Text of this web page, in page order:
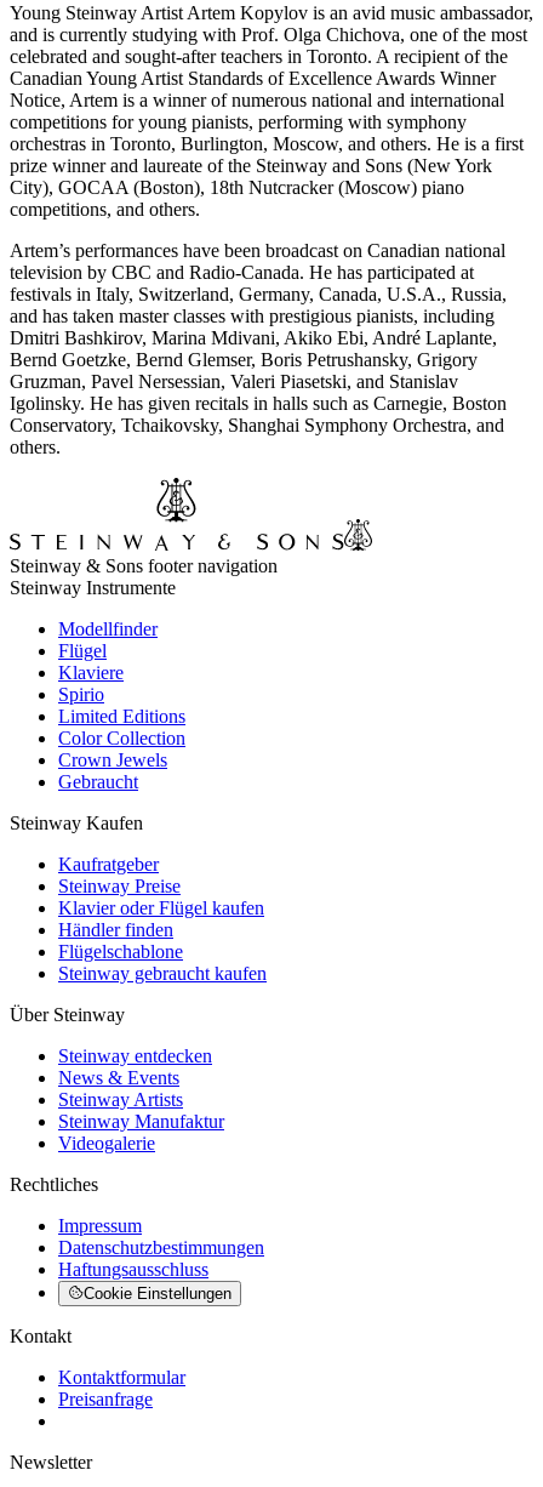
Young Steinway Artist Artem Kopylov is an avid music ambassador,
and is currently studying with Prof. Olga Chichova, one of the most
celebrated and sought-after teachers in Toronto. A recipient of the
Canadian Young Artist Standards of Excellence Awards Winner
Notice, Artem is a winner of numerous national and international
competitions for young pianists, performing with symphony
orchestras in Toronto, Burlington, Moscow, and others. He is a first
prize winner and laureate of the Steinway and Sons (New York
City), GOCAA (Boston), 18th Nutcracker (Moscow) piano
competitions, and others.
Artem’s performances have been broadcast on Canadian national
television by CBC and Radio-Canada. He has participated at
festivals in Italy, Switzerland, Germany, Canada, U.S.A., Russia,
and has taken master classes with prestigious pianists, including
Dmitri Bashkirov, Marina Mdivani, Akiko Ebi, André Laplante,
Bernd Goetzke, Bernd Glemser, Boris Petrushansky, Grigory
Gruzman, Pavel Nersessian, Valeri Piasetski, and Stanislav
Igolinsky. He has given recitals in halls such as Carnegie, Boston
Conservatory, Tchaikovsky, Shanghai Symphony Orchestra, and
others.
Steinway & Sons footer navigation
Steinway Instrumente
Modellfinder
Flügel
Klaviere
Spirio
Limited Editions
Color Collection
Crown Jewels
Gebraucht
Steinway Kaufen
Kaufratgeber
Steinway Preise
Klavier oder Flügel kaufen
Händler finden
Flügelschablone
Steinway gebraucht kaufen
Über Steinway
Steinway entdecken
News & Events
Steinway Artists
Steinway Manufaktur
Videogalerie
Rechtliches
Impressum
Datenschutzbestimmungen
Haftungsausschluss
Cookie Einstellungen
Kontakt
Kontaktformular
Preisanfrage
Newsletter